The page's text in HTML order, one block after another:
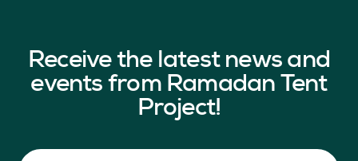
Receive the latest news and
events from Ramadan Tent
Project!